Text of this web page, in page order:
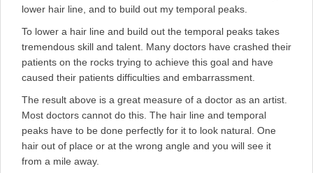
lower hair line, and to build out my temporal peaks.
To lower a hair line and build out the temporal peaks takes
tremendous skill and talent. Many doctors have crashed their
patients on the rocks trying to achieve this goal and have
caused their patients difficulties and embarrassment.
The result above is a great measure of a doctor as an artist.
Most doctors cannot do this. The hair line and temporal
peaks have to be done perfectly for it to look natural. One
hair out of place or at the wrong angle and you will see it
from a mile away.